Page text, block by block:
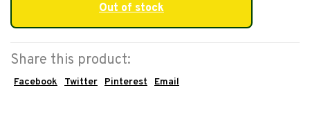
Out of stock
Share this product:
Facebook Twitter Pinterest Email